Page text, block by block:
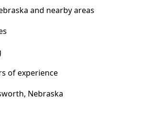
and nearby areas
of experience
Nebraska